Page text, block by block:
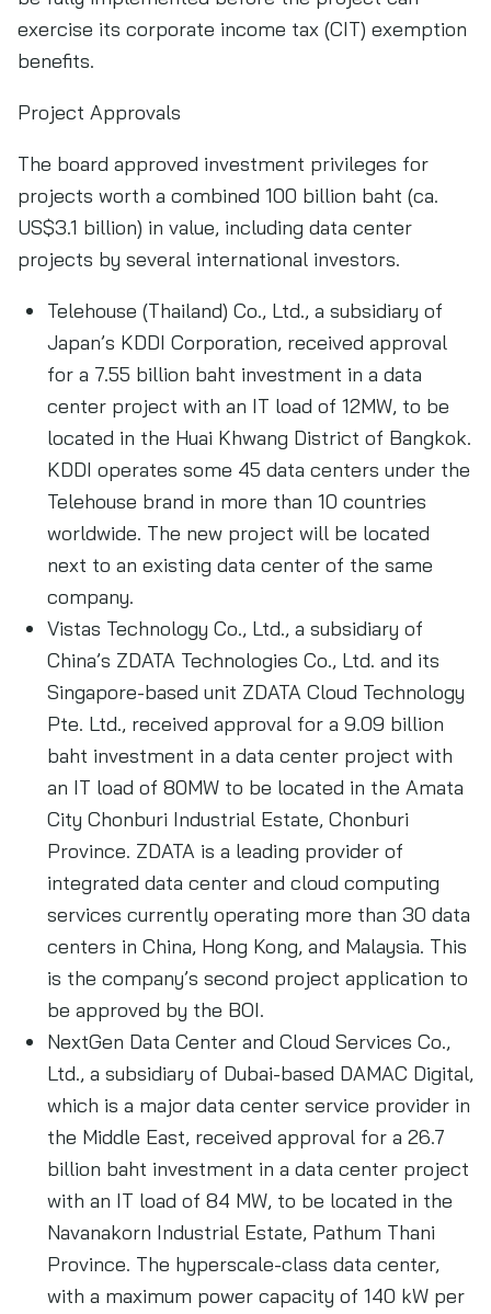
exercise its corporate income tax (CIT) exemption
benefits.
Project Approvals
The board approved investment privileges for
projects worth a combined 100 billion baht (ca.
US$3.1 billion) in value, including data center
projects by several international investors.
Telehouse (Thailand) Co., Ltd., a subsidiary of
Japan’s KDDI Corporation, received approval
for a 7.55 billion baht investment in a data
center project with an IT load of 12MW, to be
located in the Huai Khwang District of Bangkok.
KDDI operates some 45 data centers under the
Telehouse brand in more than 10 countries
worldwide. The new project will be located
next to an existing data center of the same
company.
Vistas Technology Co., Ltd., a subsidiary of
China’s ZDATA Technologies Co., Ltd. and its
Singapore-based unit ZDATA Cloud Technology
Pte. Ltd., received approval for a 9.09 billion
baht investment in a data center project with
an IT load of 80MW to be located in the Amata
City Chonburi Industrial Estate, Chonburi
Province. ZDATA is a leading provider of
integrated data center and cloud computing
services currently operating more than 30 data
centers in China, Hong Kong, and Malaysia. This
is the company’s second project application to
be approved by the BOI.
NextGen Data Center and Cloud Services Co.,
Ltd., a subsidiary of Dubai-based DAMAC Digital,
which is a major data center service provider in
the Middle East, received approval for a 26.7
billion baht investment in a data center project
with an IT load of 84 MW, to be located in the
Navanakorn Industrial Estate, Pathum Thani
Province. The hyperscale-class data center,
with a maximum power capacity of 140 kW per